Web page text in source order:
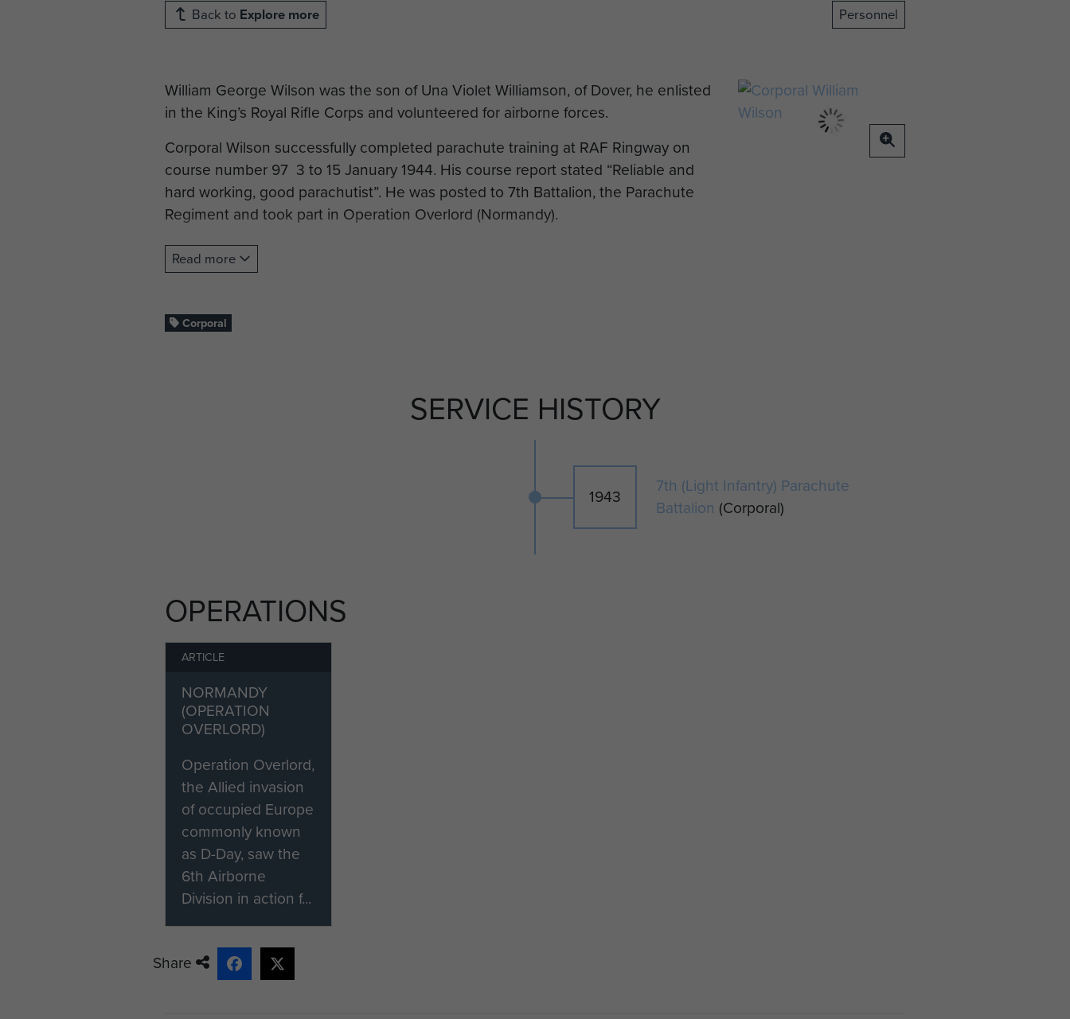
Back to Explore more Personnel
William George Wilson was the son of Una Violet Williamson, of Dover, he enlisted
in the King’s Royal Rifle Corps and volunteered for airborne forces.
Corporal Wilson successfully completed parachute training at RAF Ringway on
course number 97 3 to 15 January 1944. His course report stated “Reliable and
hard working, good parachutist”. He was posted to 7th Battalion, the Parachute
Regiment and took part in Operation Overlord (Normandy).
Cpl Wilson was killed in action on 20 August 1944, aged 24, and was buried in
Ranville War Cemetery, Calvados, France.
Read more
Corporal
SERVICE HISTORY
1943
7th (Light Infantry) Parachute
Battalion (Corporal)
OPERATIONS
ARTICLE
NORMANDY
(OPERATION
OVERLORD)
Operation Overlord,
the Allied invasion
of occupied Europe
commonly known
as D-Day, saw the
6th Airborne
Division in action f...
Share